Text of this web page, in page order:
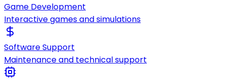
Game Development
Interactive games and simulations
Software Support
Maintenance and technical support